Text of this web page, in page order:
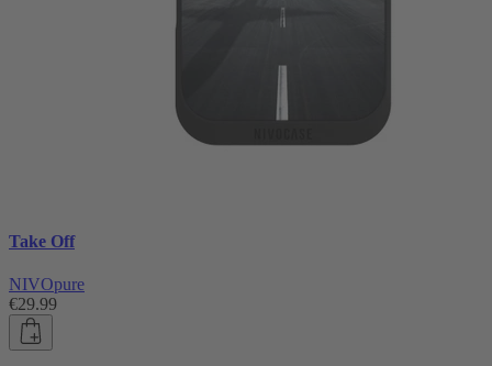
Take Off
NIVOpure
€29.99